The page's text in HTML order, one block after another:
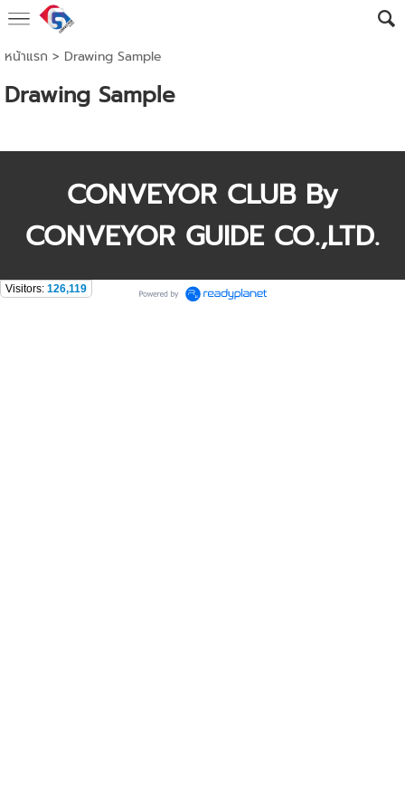
หน้าแรก > Drawing Sample
Drawing Sample
CONVEYOR CLUB By
CONVEYOR GUIDE CO.,LTD.
Visitors: 126,119